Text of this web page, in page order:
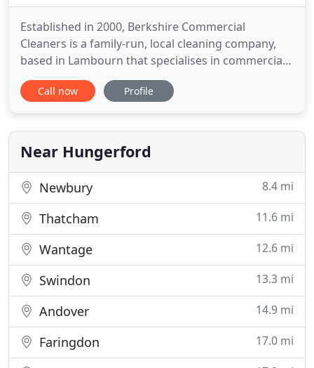
Established in 2000, Berkshire Commercial
Cleaners is a family-run, local cleaning company,
based in Lambourn that specialises in commercial
and industrial properties throughout Berkshire.
We've built up a reputation for exceptionally high
products to give you the best service without
harming the environment
Call now Profile
Near Hungerford
Newbury 8.4 mi
Thatcham 11.6 mi
Wantage 12.6 mi
Swindon 13.3 mi
Andover 14.9 mi
Faringdon 17.0 mi